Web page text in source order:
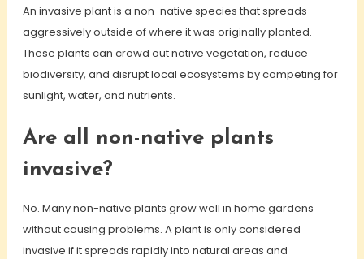
An invasive plant is a non-native species that spreads
aggressively outside of where it was originally planted.
These plants can crowd out native vegetation, reduce
biodiversity, and disrupt local ecosystems by competing for
sunlight, water, and nutrients.
Are all non-native plants
invasive?
No. Many non-native plants grow well in home gardens
without causing problems. A plant is only considered
invasive if it spreads rapidly into natural areas and